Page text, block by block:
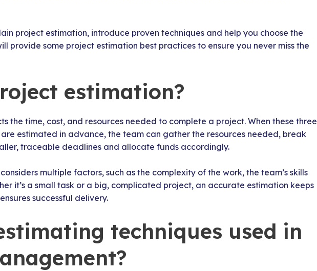
project estimation, introduce proven techniques and help you choose the
provide some project estimation best practices to ensure you never miss the
estimation?
the time, cost, and resources needed to complete a project. When these three
estimated in advance, the team can gather the resources needed, break
traceable deadlines and allocate funds accordingly.
multiple factors, such as the complexity of the work, the team’s skills
it’s a small task or a big, complicated project, an accurate estimation keeps
successful delivery.
techniques used in